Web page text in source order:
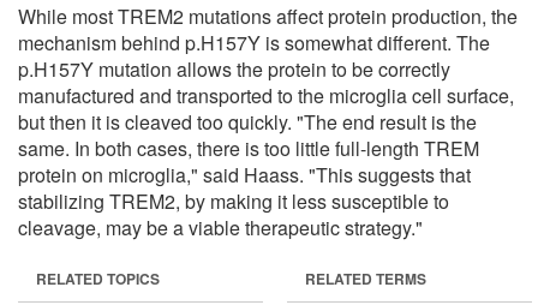
While most TREM2 mutations affect protein production, the
mechanism behind p.H157Y is somewhat different. The
p.H157Y mutation allows the protein to be correctly
manufactured and transported to the microglia cell surface,
but then it is cleaved too quickly. "The end result is the
same. In both cases, there is too little full-length TREM
protein on microglia," said Haass. "This suggests that
stabilizing TREM2, by making it less susceptible to
cleavage, may be a viable therapeutic strategy."
RELATED TOPICS RELATED TERMS